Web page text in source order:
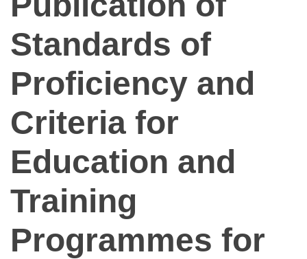
Standards of
Proficiency and
Criteria for
Education and
Training
Programmes for